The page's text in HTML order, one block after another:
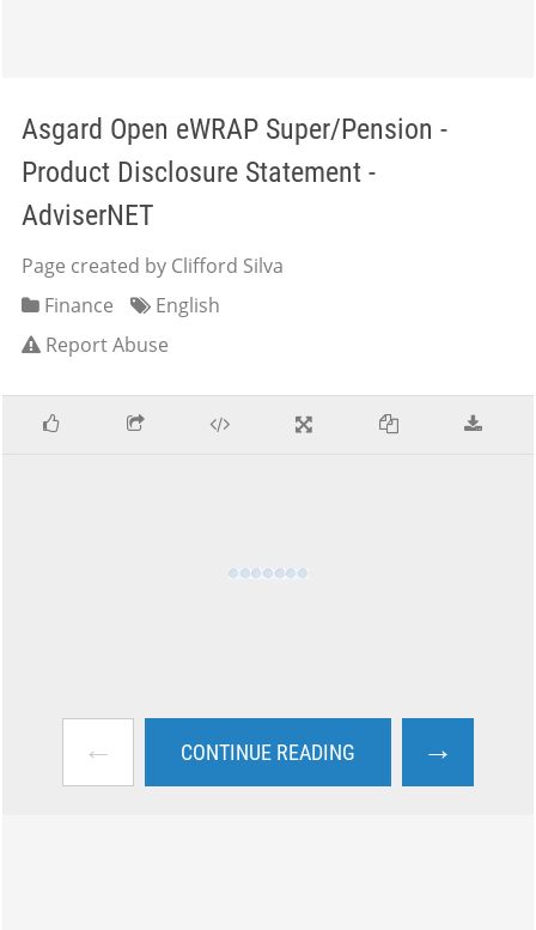
Asgard Open eWRAP Super/Pension -
Product Disclosure Statement -
AdviserNET
Page created by Clifford Silva
Finance
English
Report Abuse
← CONTINUE READING →